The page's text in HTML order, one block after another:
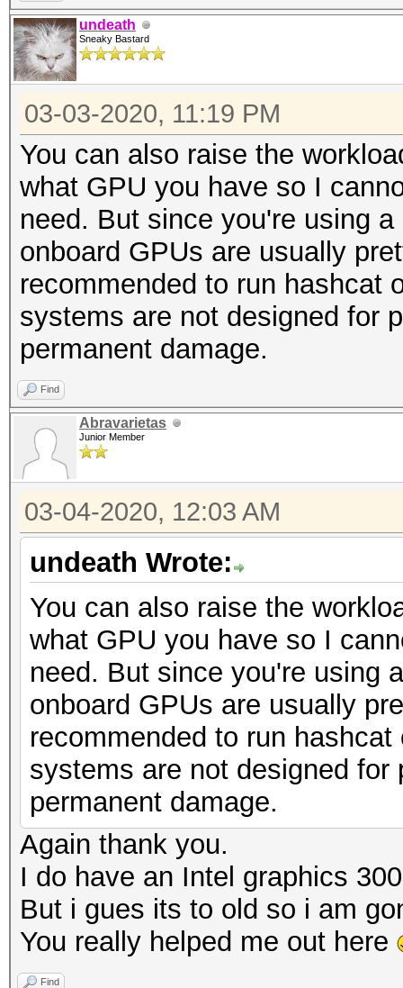
undeath
Sneaky Bastard
03-03-2020, 11:19 PM
You can also raise the
what GPU you have so I
need. But since you're using
onboard GPUs are usually
recommended to run hashcat
systems are not designed for
permanent damage.
Find
Abravarietas
Junior Member
03-04-2020, 12:03 AM
undeath Wrote:
You can also raise the
what GPU you have so I
need. But since you're using
onboard GPUs are usually
recommended to run
systems are not designed
permanent damage.
Again thank you.
I do have an Intel graphics
But i gues its to old so i am
You really helped me out here
Find